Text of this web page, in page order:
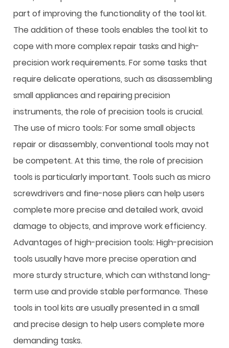
part of improving the functionality of the tool kit.
The addition of these tools enables the tool kit to
cope with more complex repair tasks and high-
precision work requirements. For some tasks that
require delicate operations, such as disassembling
small appliances and repairing precision
instruments, the role of precision tools is crucial.
The use of micro tools: For some small objects
repair or disassembly, conventional tools may not
be competent. At this time, the role of precision
tools is particularly important. Tools such as micro
screwdrivers and fine-nose pliers can help users
complete more precise and detailed work, avoid
damage to objects, and improve work efficiency.
Advantages of high-precision tools: High-precision
tools usually have more precise operation and
more sturdy structure, which can withstand long-
term use and provide stable performance. These
tools in tool kits are usually presented in a small
and precise design to help users complete more
demanding tasks.